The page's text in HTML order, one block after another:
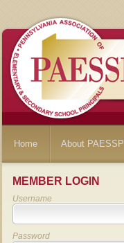
Home About PAESSP
MEMBER LOGIN
Username
Password